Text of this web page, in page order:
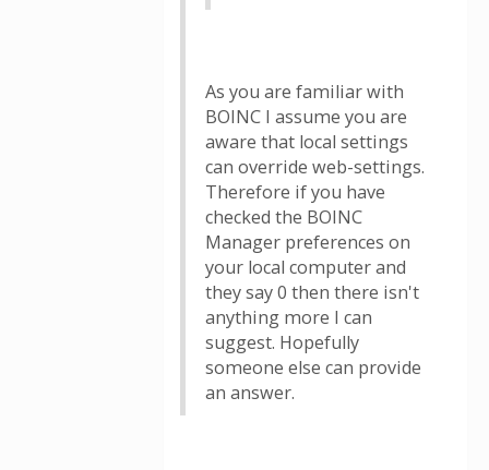
As you are familiar with
BOINC I assume you are
aware that local settings
can override web-settings.
Therefore if you have
checked the BOINC
Manager preferences on
your local computer and
they say 0 then there isn't
anything more I can
suggest. Hopefully
someone else can provide
an answer.